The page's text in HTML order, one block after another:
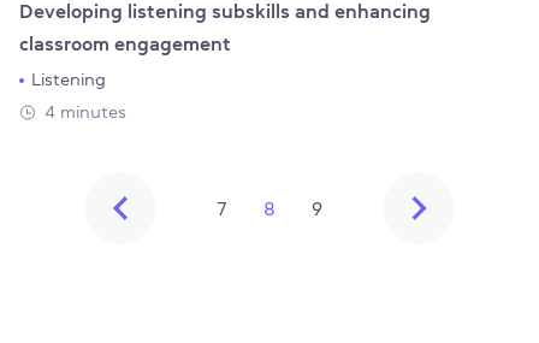
Developing listening subskills and enhancing
classroom engagement
Listening
4 minutes
7 8 9